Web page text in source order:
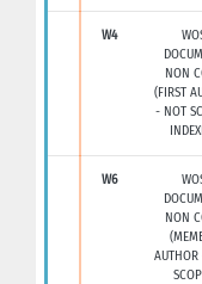
W4
NON
(FIRST
- NOT
W6
NON